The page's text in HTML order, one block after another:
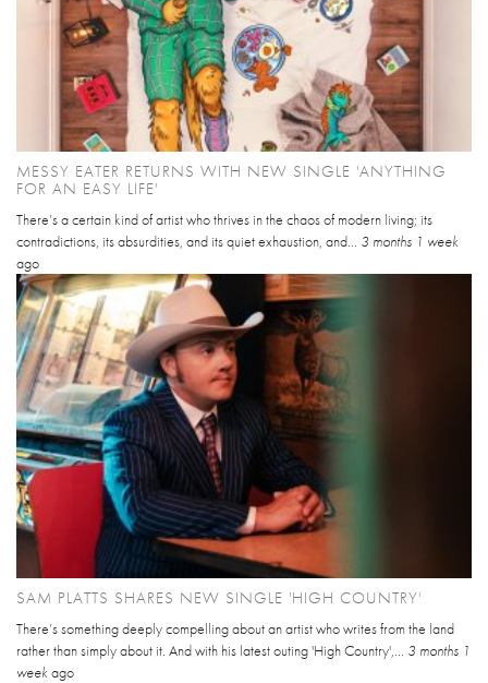
MESSY EATER RETURNS WITH NEW SINGLE 'ANYTHING
FOR AN EASY LIFE'
There’s a certain kind of artist who thrives in the chaos of modern living; its
contradictions, its absurdities, and its quiet exhaustion, and... 3 months 1 week
ago
SAM PLATTS SHARES NEW SINGLE 'HIGH COUNTRY'
There’s something deeply compelling about an artist who writes from the land
rather than simply about it. And with his latest outing 'High Country',... 3 months 1
week ago